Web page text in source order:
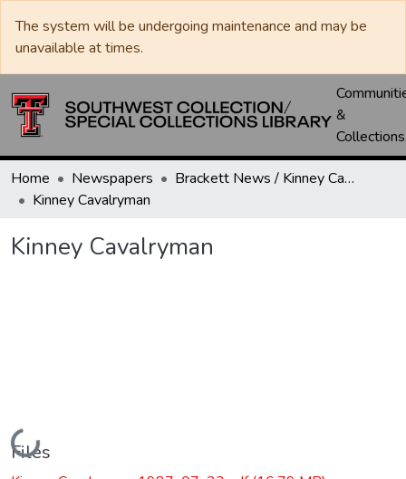
The system will be undergoing maintenance and may be
unavailable at times.
&
Collections
Home Newspapers
Brackett News / Kinney Cavalryman
Kinney Cavalryman
Kinney Cavalryman
Loading...
Files